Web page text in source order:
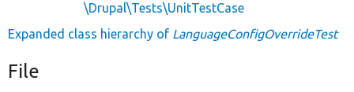
\Drupal\Tests\UnitTestCase
Expanded class hierarchy of LanguageConfigOverrideTest
File